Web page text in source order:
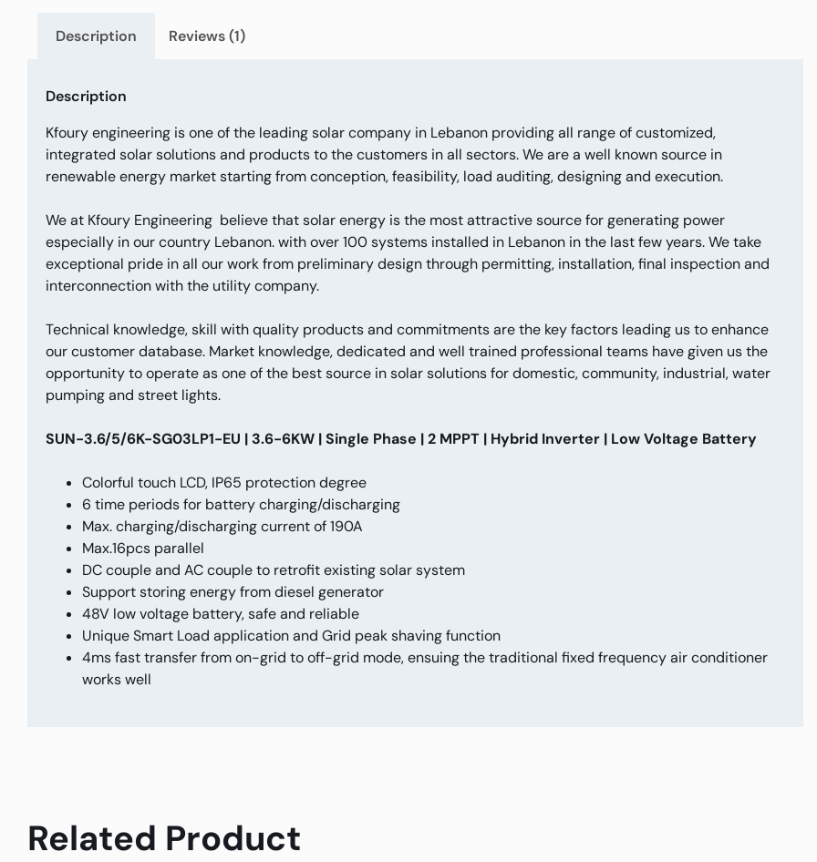
Description Reviews (1)
Description
Kfoury engineering is one of the leading solar company in Lebanon providing all range of customized,
integrated solar solutions and products to the customers in all sectors. We are a well known source in
renewable energy market starting from conception, feasibility, load auditing, designing and execution.
We at Kfoury Engineering believe that solar energy is the most attractive source for generating power
especially in our country Lebanon. with over 100 systems installed in Lebanon in the last few years. We take
exceptional pride in all our work from preliminary design through permitting, installation, final inspection and
interconnection with the utility company.
Technical knowledge, skill with quality products and commitments are the key factors leading us to enhance
our customer database. Market knowledge, dedicated and well trained professional teams have given us the
opportunity to operate as one of the best source in solar solutions for domestic, community, industrial, water
pumping and street lights.
SUN-3.6/5/6K-SG03LP1-EU | 3.6-6KW | Single Phase | 2 MPPT | Hybrid Inverter | Low Voltage Battery
Colorful touch LCD, IP65 protection degree
6 time periods for battery charging/discharging
Max. charging/discharging current of 190A
Max.16pcs parallel
DC couple and AC couple to retrofit existing solar system
Support storing energy from diesel generator
48V low voltage battery, safe and reliable
Unique Smart Load application and Grid peak shaving function
4ms fast transfer from on-grid to off-grid mode, ensuing the traditional fixed frequency air conditioner
works well
Related Product